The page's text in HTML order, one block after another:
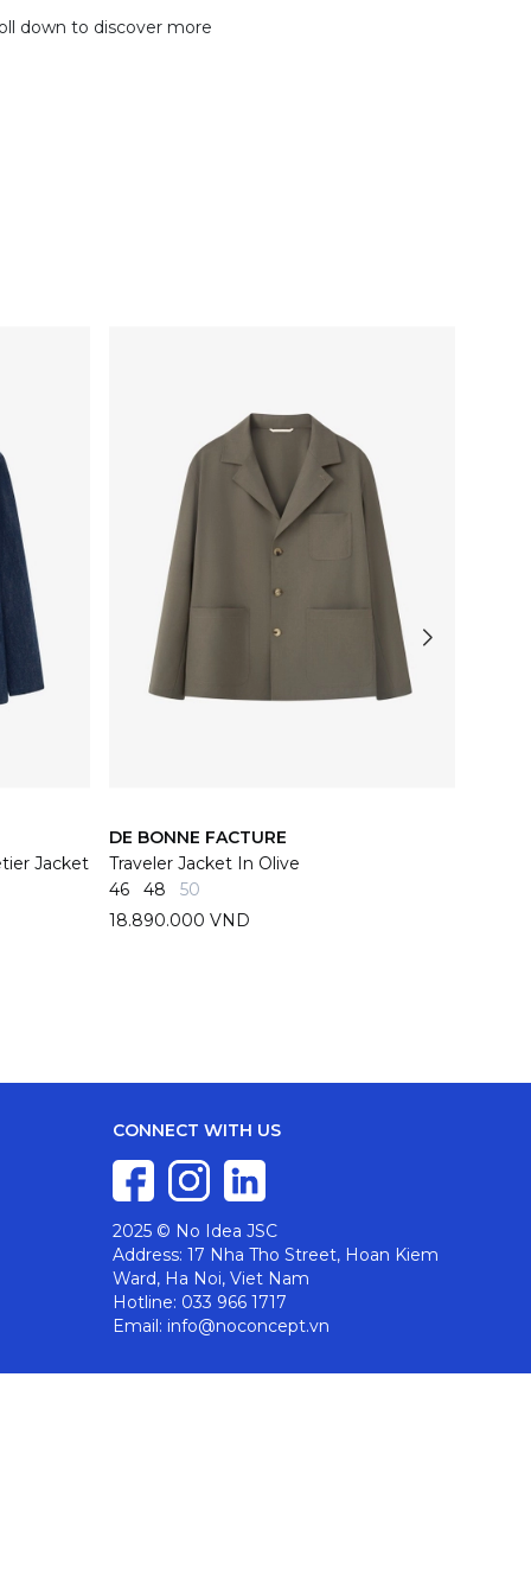
down to discover more
Jacket
DE BONNE FACTURE
Traveler Jacket In Olive
46
48
50
18.890.000 VND
CONNECT WITH US
2025 © No Idea JSC
Address: 17 Nha Tho Street, Hoan Kiem
Ward, Ha Noi, Viet Nam
Hotline: 033 966 1717
Email: info@noconcept.vn